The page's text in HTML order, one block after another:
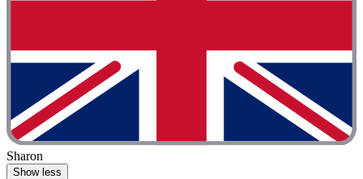
Sharon
Show less